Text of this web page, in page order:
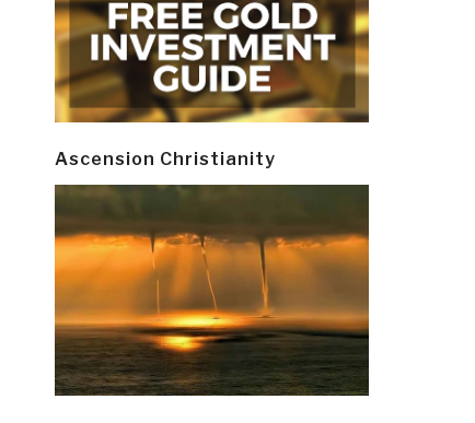
Ascension Christianity